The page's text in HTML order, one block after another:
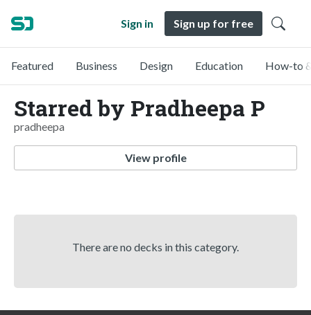
Sign in Sign up for free
Featured Business Design Education How-to
Starred by Pradheepa P
pradheepa
View profile
There are no decks in this category.